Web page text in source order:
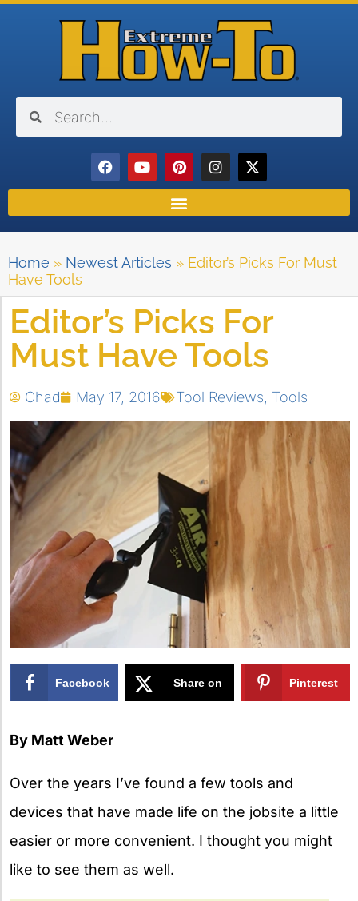
Home » Newest Articles » Editor’s Picks For Must
Have Tools
Editor’s Picks For
Must Have Tools
Chad May 17, 2016 Tool Reviews Tools
Facebook Share on Pinterest
By Matt Weber
Over the years I’ve found a few tools and
devices that have made life on the jobsite a little
easier or more convenient. I thought you might
like to see them as well.